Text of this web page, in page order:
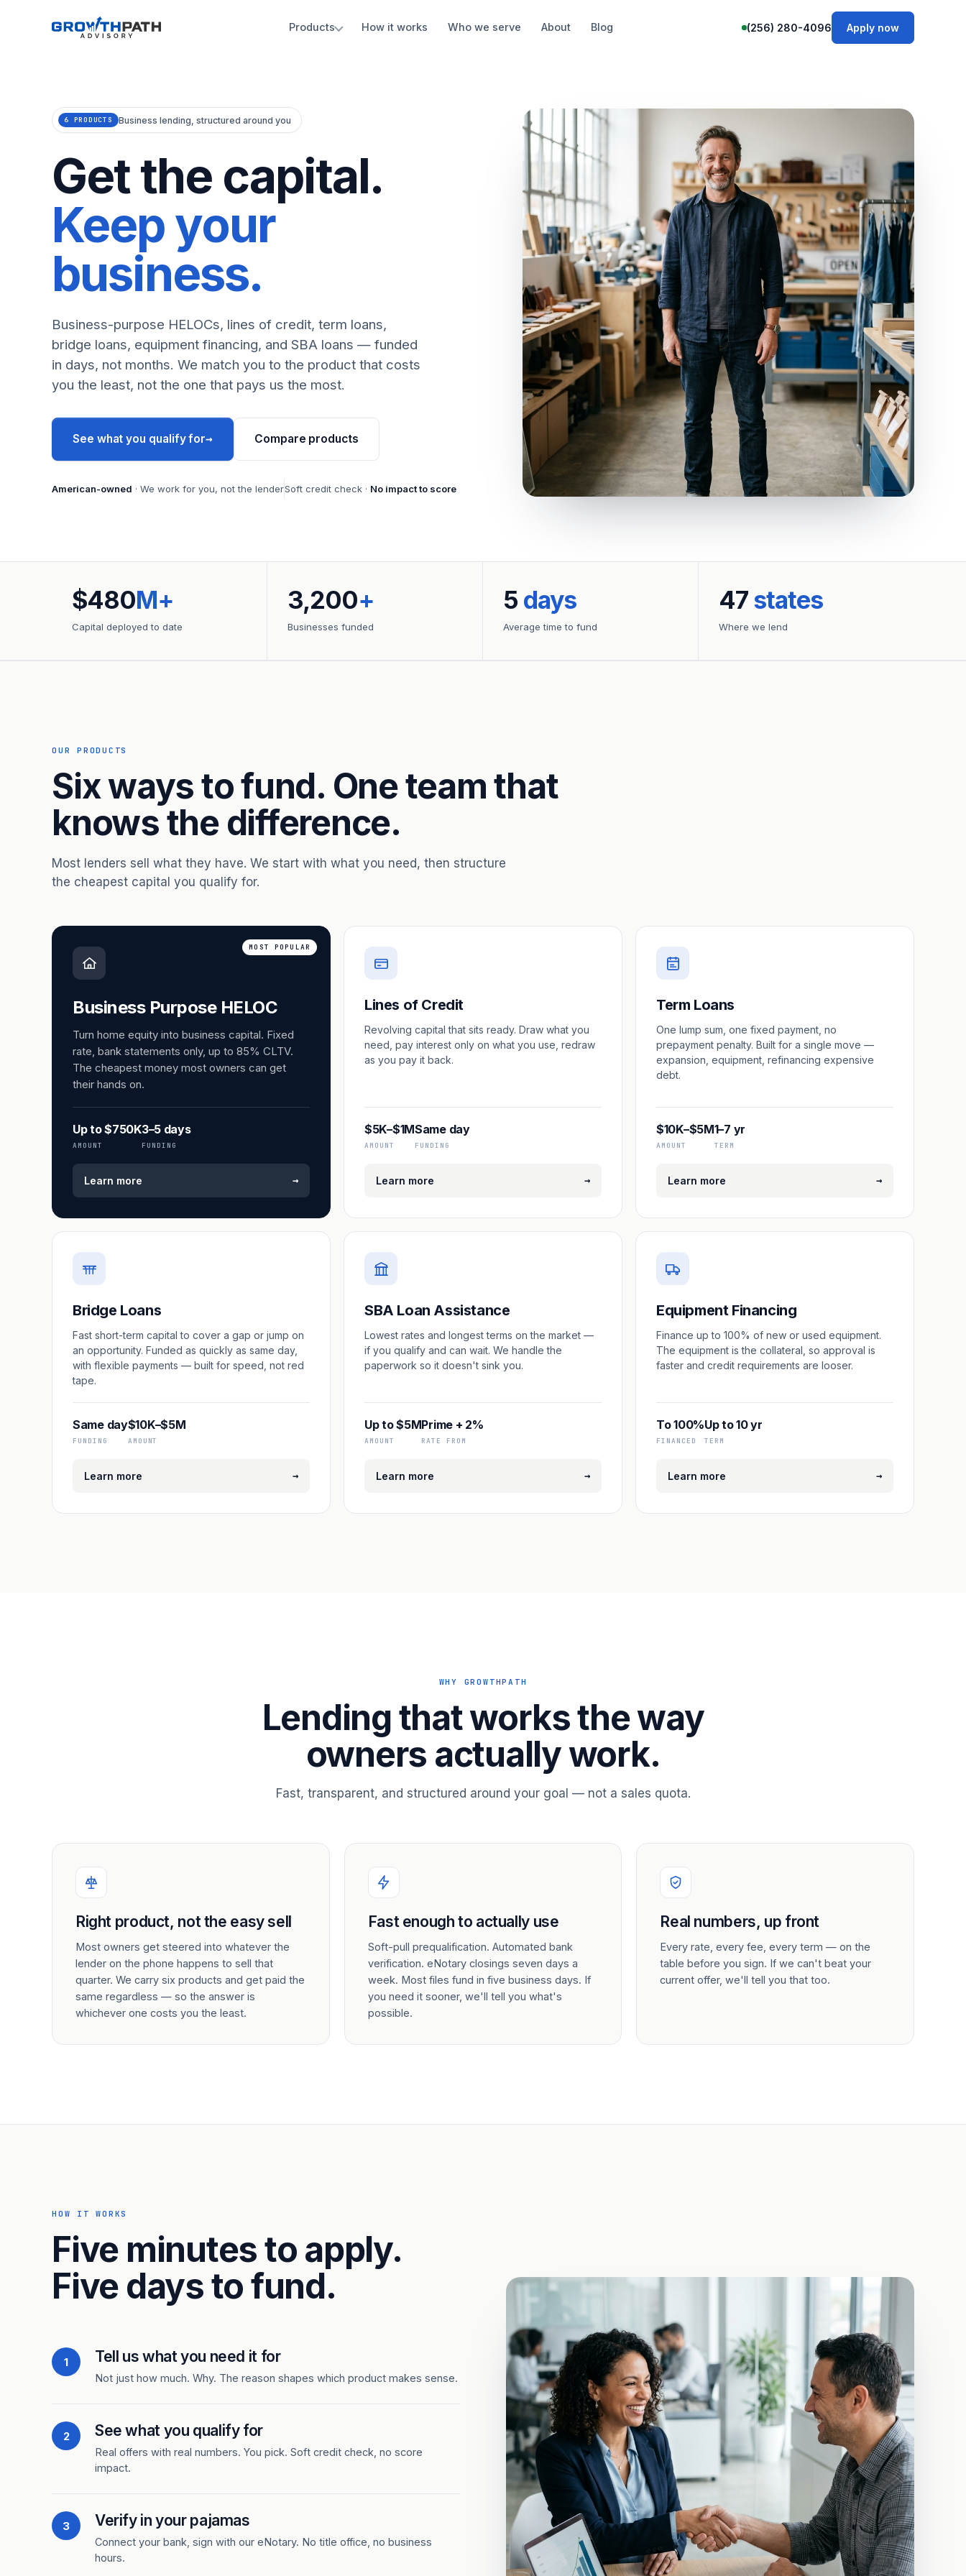
Products How it works Who we serve About Blog (256) 280-4096 Apply now
6 PRODUCTS Business lending, structured around you
Get the capital.
Keep your
business.
Business-purpose HELOCs, lines of credit, term loans,
bridge loans, equipment financing, and SBA loans — funded
in days, not months. We match you to the product that costs
you the least, not the one that pays us the most.
See what you qualify for→ Compare products
American-owned · We work for you, not the lenderSoft credit check · No impact to score
$480M+
Capital deployed to date
3,200+
Businesses funded
5 days
Average time to fund
47states
Where we lend
OUR PRODUCTS
Six ways to fund. One team that
knows the difference.
Most lenders sell what they have. We start with what you need, then structure
the cheapest capital you qualify for.
MOST POPULAR
Business Purpose HELOC
Turn home equity into business capital. Fixed
rate, bank statements only, up to 85% CLTV.
The cheapest money most owners can get
their hands on.
Up to $750K
AMOUNT
3–5 days
FUNDING
Learn more →
Lines of Credit
Revolving capital that sits ready. Draw what you
need, pay interest only on what you use, redraw
as you pay it back.
$5K–$1M
AMOUNT
Same day
FUNDING
Learn more →
Term Loans
One lump sum, one fixed payment, no
prepayment penalty. Built for a single move —
expansion, equipment, refinancing expensive
debt.
$10K–$5M
AMOUNT
1–7 yr
TERM
Learn more →
Bridge Loans
Fast short-term capital to cover a gap or jump on
an opportunity. Funded as quickly as same day,
with flexible payments — built for speed, not red
tape.
Same day
FUNDING
$10K–$5M
AMOUNT
Learn more →
SBA Loan Assistance
Lowest rates and longest terms on the market —
if you qualify and can wait. We handle the
paperwork so it doesn't sink you.
Up to $5M
AMOUNT
Prime + 2%
RATE FROM
Learn more →
Equipment Financing
Finance up to 100% of new or used equipment.
The equipment is the collateral, so approval is
faster and credit requirements are looser.
To 100%
FINANCED
Up to 10 yr
TERM
Learn more →
WHY GROWTHPATH
Lending that works the way
owners actually work.
Fast, transparent, and structured around your goal — not a sales quota.
Right product, not the easy sell
Most owners get steered into whatever the
lender on the phone happens to sell that
quarter. We carry six products and get paid the
same regardless — so the answer is
whichever one costs you the least.
Fast enough to actually use
Soft-pull prequalification. Automated bank
verification. eNotary closings seven days a
week. Most files fund in five business days. If
you need it sooner, we'll tell you what's
possible.
Real numbers, up front
Every rate, every fee, every term — on the
table before you sign. If we can't beat your
current offer, we'll tell you that too.
HOW IT WORKS
Five minutes to apply.
Five days to fund.
1 Tell us what you need it for
Not just how much. Why. The reason shapes which product makes sense.
2 See what you qualify for
Real offers with real numbers. You pick. Soft credit check, no score
impact.
3 Verify in your pajamas
Connect your bank, sign with our eNotary. No title office, no business
hours.